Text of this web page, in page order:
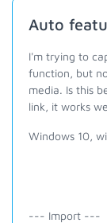
Auto
I'm trying to
function, but
media. Is this
link, it works
Windows 10,
--- Import ---